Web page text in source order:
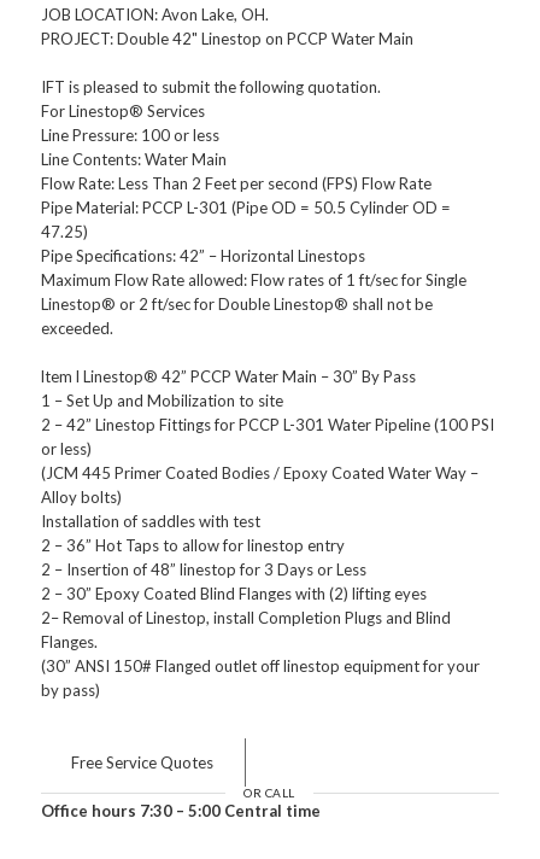
JOB LOCATION: Avon Lake, OH.
PROJECT: Double 42" Linestop on PCCP Water Main
IFT is pleased to submit the following quotation.
For Linestop® Services
Line Pressure: 100 or less
Line Contents: Water Main
Flow Rate: Less Than 2 Feet per second (FPS) Flow Rate
Pipe Material: PCCP L-301 (Pipe OD = 50.5 Cylinder OD =
47.25)
Pipe Specifications: 42” – Horizontal Linestops
Maximum Flow Rate allowed: Flow rates of 1 ft/sec for Single
Linestop® or 2 ft/sec for Double Linestop® shall not be
exceeded.
ltem l Linestop® 42” PCCP Water Main – 30” By Pass
1 – Set Up and Mobilization to site
2 – 42” Linestop Fittings for PCCP L-301 Water Pipeline (100 PSI
or less)
(JCM 445 Primer Coated Bodies / Epoxy Coated Water Way –
Alloy bolts)
Installation of saddles with test
2 – 36” Hot Taps to allow for linestop entry
2 – Insertion of 48” linestop for 3 Days or Less
2 – 30” Epoxy Coated Blind Flanges with (2) lifting eyes
2– Removal of Linestop, install Completion Plugs and Blind
Flanges.
(30” ANSI 150# Flanged outlet off linestop equipment for your
by pass)
Free Service Quotes
OR CALL
Office hours 7:30 – 5:00 Central time